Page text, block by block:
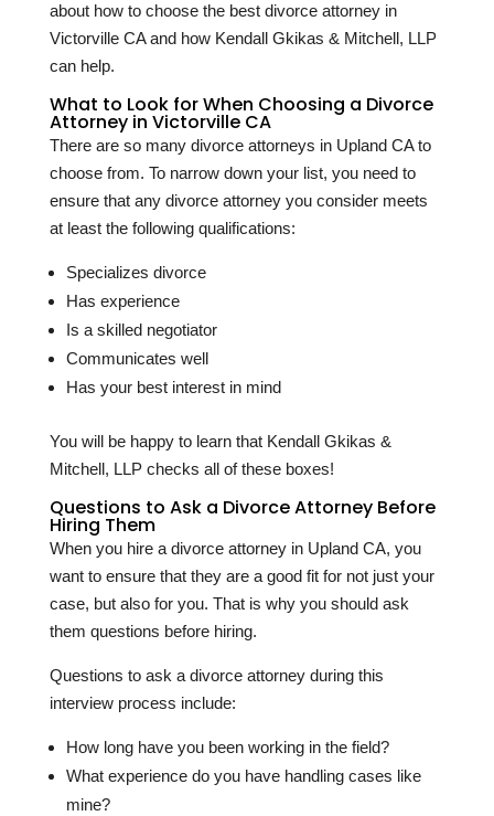
about how to choose the best divorce attorney in
Victorville CA and how Kendall Gkikas & Mitchell, LLP
can help.
What to Look for When Choosing a Divorce
Attorney in Victorville CA
There are so many divorce attorneys in Upland CA to
choose from. To narrow down your list, you need to
ensure that any divorce attorney you consider meets
at least the following qualifications:
Specializes divorce
Has experience
Is a skilled negotiator
Communicates well
Has your best interest in mind
You will be happy to learn that Kendall Gkikas &
Mitchell, LLP checks all of these boxes!
Questions to Ask a Divorce Attorney Before
Hiring Them
When you hire a divorce attorney in Upland CA, you
want to ensure that they are a good fit for not just your
case, but also for you. That is why you should ask
them questions before hiring.
Questions to ask a divorce attorney during this
interview process include:
How long have you been working in the field?
What experience do you have handling cases like
mine?